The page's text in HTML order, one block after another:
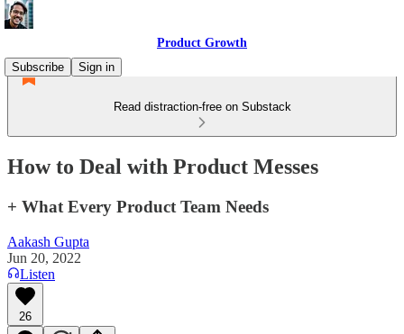
Product Growth
Subscribe
Sign in
Read distraction-free on Substack
How to Deal with Product Messes
+ What Every Product Team Needs
Aakash Gupta
Jun 20, 2022
Listen
26